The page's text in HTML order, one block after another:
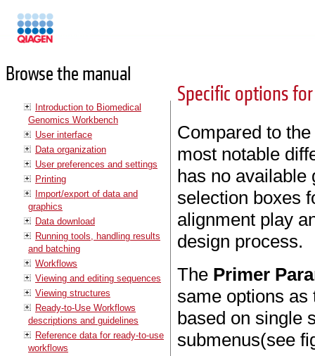
Browse the manual
Introduction to Biomedical
Genomics Workbench
User interface
Data organization
User preferences and settings
Printing
Import/export of data and
graphics
Data download
Running tools, handling results
and batching
Workflows
Viewing and editing sequences
Viewing structures
Ready-to-Use Workflows
descriptions and guidelines
Reference data for ready-to-use
workflows
Specific options
Compared to
most notable
has no available
selection boxes
alignment play
design process.
The Primer
same options as
based on single
submenus(see